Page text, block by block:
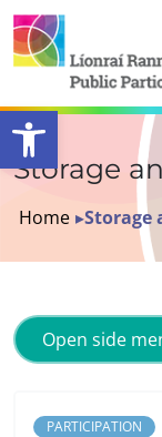
Open
Storage
Home ▸Storage
PARTICIPATION
Open side